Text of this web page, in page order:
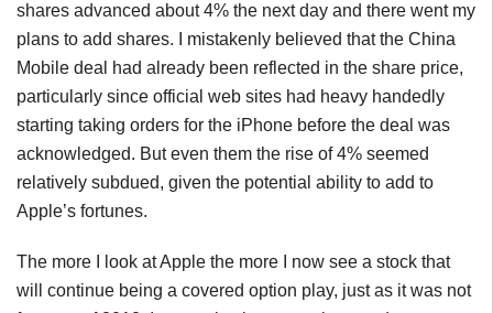
shares advanced about 4% the next day and there went my
plans to add shares. I mistakenly believed that the China
Mobile deal had already been reflected in the share price,
particularly since official web sites had heavy handedly
starting taking orders for the iPhone before the deal was
acknowledged. But even them the rise of 4% seemed
relatively subdued, given the potential ability to add to
Apple’s fortunes.
The more I look at Apple the more I now see a stock that
will continue being a covered option play, just as it was not